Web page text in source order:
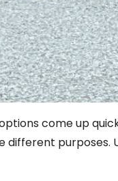
come up
purposes.